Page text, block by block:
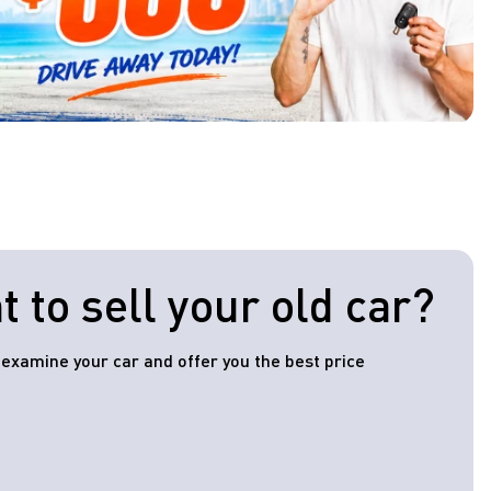
to sell your old car?
your car and offer you the best price